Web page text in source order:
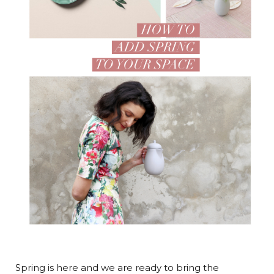
Spring is here and we are ready to bring the